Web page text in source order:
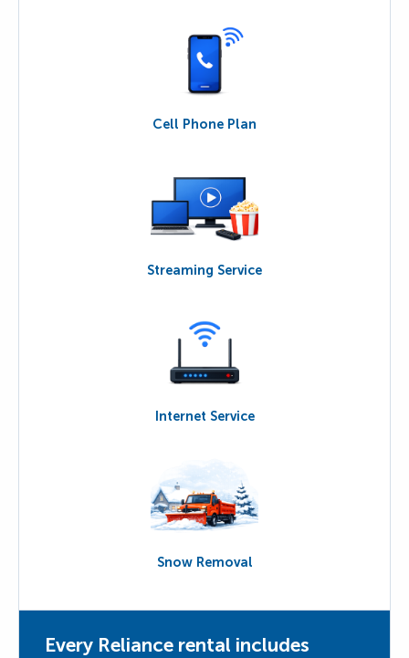
Cell Phone Plan
Streaming Service
Internet Service
Snow Removal
Every Reliance rental includes